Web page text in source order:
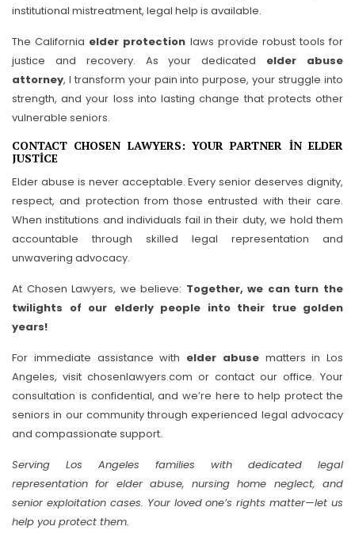
institutional mistreatment, legal help is available.
The California elder protection laws provide robust tools for
justice and recovery. As your dedicated elder abuse
attorney, I transform your pain into purpose, your struggle into
strength, and your loss into lasting change that protects other
vulnerable seniors.
CONTACT CHOSEN LAWYERS: YOUR PARTNER IN ELDER
JUSTICE
Elder abuse is never acceptable. Every senior deserves dignity,
respect, and protection from those entrusted with their care.
When institutions and individuals fail in their duty, we hold them
accountable through skilled legal representation and
unwavering advocacy.
At Chosen Lawyers, we believe: Together, we can turn the
twilights of our elderly people into their true golden
years!
For immediate assistance with elder abusematters in Los
Angeles, visit chosenlawyers.com or contact our office. Your
consultation is confidential, and we’re here to help protect the
seniors in our community through experienced legal advocacy
and compassionate support.
Serving Los Angeles families with dedicated legal
representation for elder abuse, nursing home neglect, and
senior exploitation cases. Your loved one’s rights matter—let us
help you protect them.